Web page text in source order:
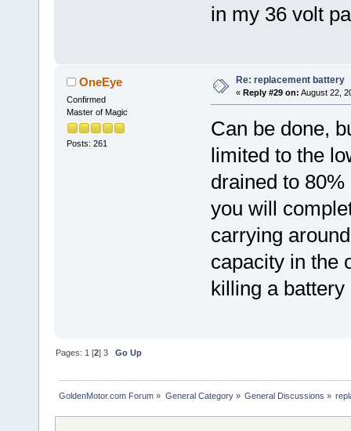
in my 36 volt
OneEye
Confirmed
Master of Magic
Posts: 261
Re: replacement battery
« Reply #29 on: August 22,
Can be done,
limited to the
drained to
you will
carrying
capacity in the
killing a
Pages: 1 [2]3 Go Up
GoldenMotor.com Forum » General Category» General Discussions »